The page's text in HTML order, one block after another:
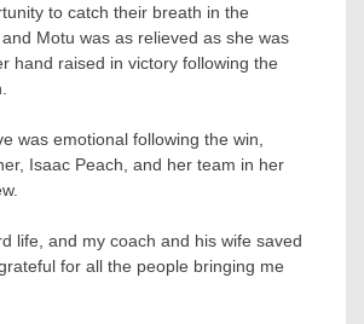
to catch their breath in the
Motu was as relieved as she was
hand raised in victory following the
was emotional following the win,
Isaac Peach, and her team in her
life, and my coach and his wife saved
for all the people bringing me